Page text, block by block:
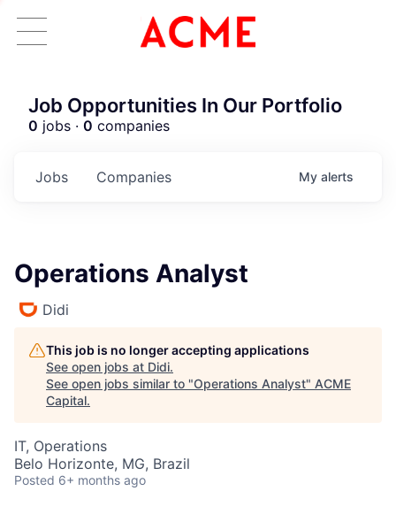
Job Opportunities In Our Portfolio
0 jobs · 0 companies
Jobs Companies My alerts
Operations Analyst
Didi
This job is no longer accepting applications
See open jobs at Didi.
See open jobs similar to "Operations Analyst" ACME
Capital.
IT, Operations
Belo Horizonte, MG, Brazil
Posted 6+ months ago